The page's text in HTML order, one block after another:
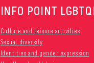
INFO POINT
Culture and leisure activities
Sexual diversity
Identities and gender expression